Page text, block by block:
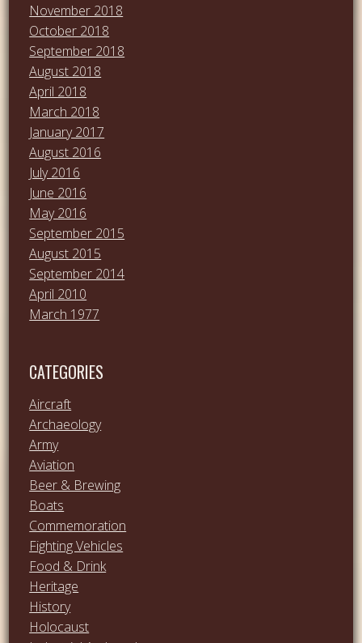
November 2018
October 2018
September 2018
August 2018
April 2018
March 2018
January 2017
August 2016
July 2016
June 2016
May 2016
September 2015
August 2015
September 2014
April 2010
March 1977
CATEGORIES
Aircraft
Archaeology
Army
Aviation
Beer & Brewing
Boats
Commemoration
Fighting Vehicles
Food & Drink
Heritage
History
Holocaust